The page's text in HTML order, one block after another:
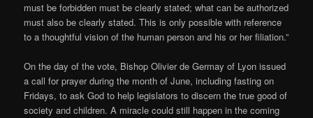
must be forbidden must be clearly stated; what can be authorized
must also be clearly stated. This is only possible with reference
to a thoughtful vision of the human person and his or her filiation.”
On the day of the vote, Bishop Olivier de Germay of Lyon issued
a call for prayer during the month of June, including fasting on
Fridays, to ask God to help legislators to discern the true good of
society and children. A miracle could still happen in the coming